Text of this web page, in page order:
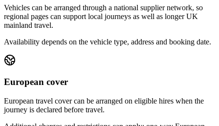
Vehicles can be arranged through a national supplier network, so
regional pages can support local journeys as well as longer UK
mainland travel.
Availability depends on the vehicle type, address and booking date.
European cover
European travel cover can be arranged on eligible hires when the
journey is declared before travel.